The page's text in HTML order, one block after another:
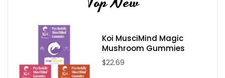
Infused Flower/Moonrocks are drenched in
grinder. We recommend you pull your moonrocks apart by
hand for use.. All volumes are by weight.
Serene Tree Delta-8 THC Infused Flower - Super Lemon Haze
Koi MusciMind Magic
Mushroom Gummies
$22.69